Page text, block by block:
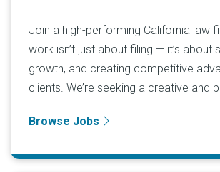
Join a high-performing California law
work isn’t just about filing — it’s about
growth, and creating competitive
clients. We’re seeking a creative and
Browse Jobs